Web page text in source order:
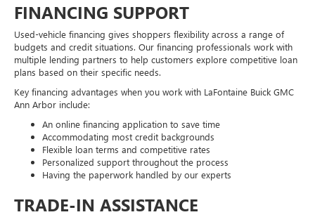
FINANCING SUPPORT
Used-vehicle financing gives shoppers flexibility across a range of
budgets and credit situations. Our financing professionals work with
multiple lending partners to help customers explore competitive loan
plans based on their specific needs.
Key financing advantages when you work with LaFontaine Buick GMC
Ann Arbor include:
An online financing application to save time
Accommodating most credit backgrounds
Flexible loan terms and competitive rates
Personalized support throughout the process
Having the paperwork handled by our experts
TRADE-IN ASSISTANCE